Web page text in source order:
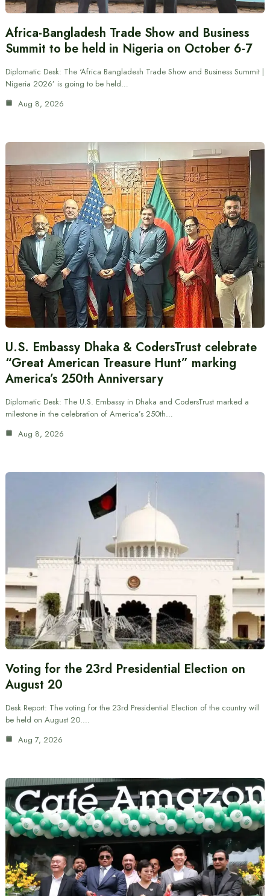
Africa-Bangladesh Trade Show and Business
Summit to be held in Nigeria on October 6-7
Diplomatic Desk: The ‘Africa Bangladesh Trade Show and Business Summit |
Nigeria 2026’ is going to be held…
Aug 8, 2026
U.S. Embassy Dhaka & CodersTrust celebrate
“Great American Treasure Hunt” marking
America’s 250th Anniversary
Diplomatic Desk: The U.S. Embassy in Dhaka and CodersTrust marked a
milestone in the celebration of America’s 250th…
Aug 8, 2026
Voting for the 23rd Presidential Election on
August 20
Desk Report: The voting for the 23rd Presidential Election of the country will
be held on August 20.…
Aug 7, 2026